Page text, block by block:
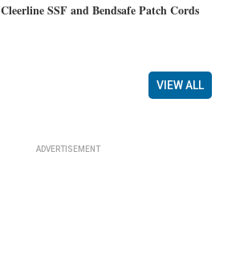
Cleerline SSF and Bendsafe Patch Cords
VIEW ALL